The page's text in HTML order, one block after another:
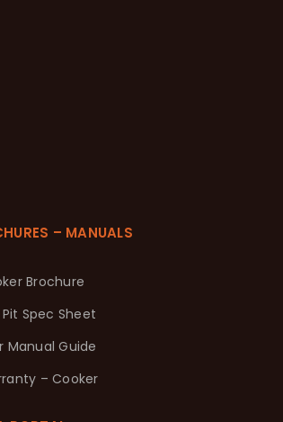
– MANUALS
Brochure
Pit Spec Sheet
Manual Guide
– Cooker